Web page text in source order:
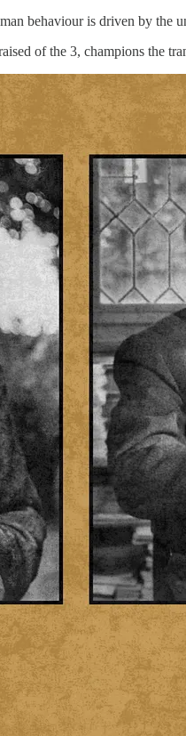
behaviour is driven by the
of the 3, champions the